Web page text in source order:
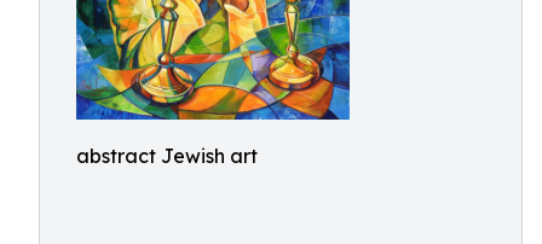
abstract Jewish art